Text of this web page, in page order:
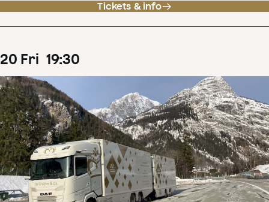
Tickets & info
20 Fri 19:30